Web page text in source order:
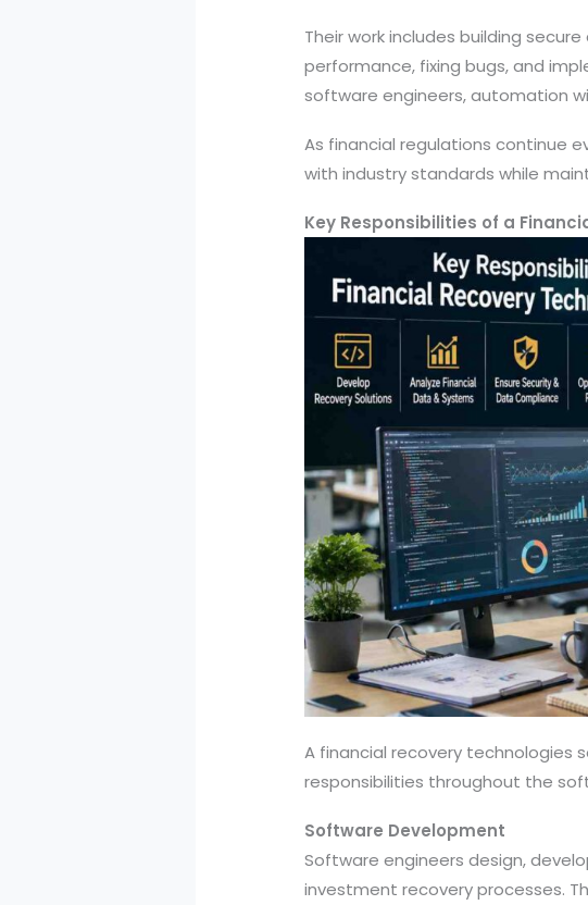
Their work includes building
performance, fixing bugs, and
software engineers, automation
As financial regulations continue
with industry standards while
Key Responsibilities of a
A financial recovery technologies
responsibilities throughout the
Software Development
Software engineers design,
investment recovery processes.